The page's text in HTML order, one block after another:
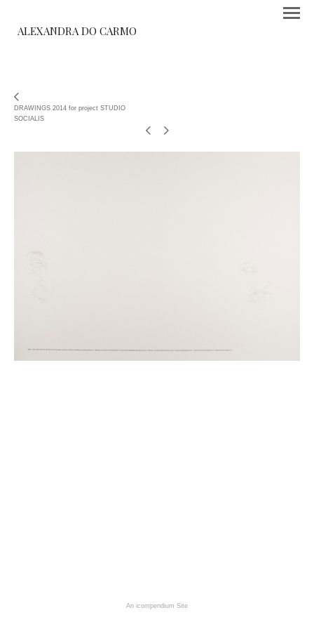
ALEXANDRA DO CARMO
DRAWINGS 2014 for project STUDIO
SOCIALIS
An icompendium Site